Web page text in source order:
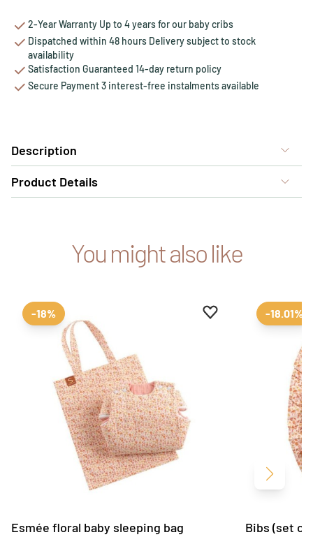
2-Year Warranty Up to 4 years for our baby cribs
Dispatched within 48 hours Delivery subject to stock
availability
Satisfaction Guaranteed 14-day return policy
Secure Payment 3 interest-free instalments available
Description
Product Details
You might also like
Add to favourites
Remove from
-18%
Esmée floral baby sleeping bag
-18.01%
Bibs (set of
Next